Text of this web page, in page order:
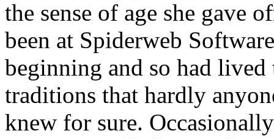
the sense of age she gave
been at Spiderweb
beginning and so had
traditions that hardly
knew for sure.